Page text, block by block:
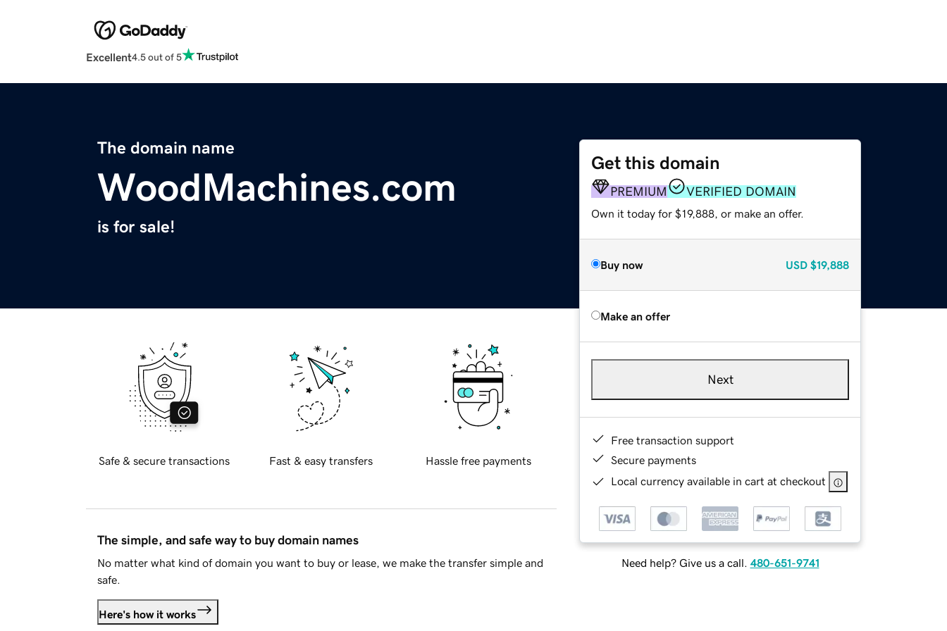
Excellent4.5 out of 5
The domain name
WoodMachines.com
is for sale!
Get this domain
PREMIUM VERIFIED DOMAIN
Own it today for $19,888, or make an offer.
Buy now USD $19,888
Make an offer
Next
Free transaction support
Secure payments
Local currency available in cart at checkout
Need help? Give us a call. 480-651-9741
Safe & secure transactions Fast & easy transfers Hassle free payments
The simple, and safe way to buy domain names
No matter what kind of domain you want to buy or lease, we make the transfer simple and
safe.
Here's how it works